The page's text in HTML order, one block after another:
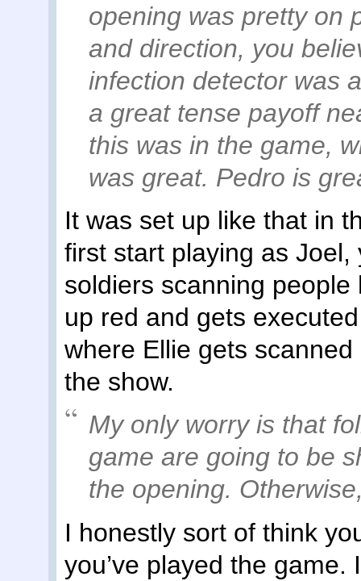
opening was pretty on
and direction, you
infection detector was
a great tense payoff
this was in the game,
was great. Pedro is
It was set up like that in
first start playing as
soldiers scanning
up red and gets
where Ellie gets
the show.
My only worry is that
game are going to be
the opening.
I honestly sort of think
you’ve played the game.